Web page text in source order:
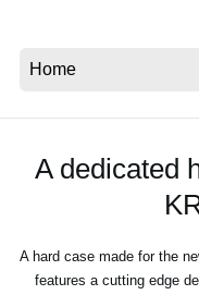
A dedicated
A hard case made for the
features a cutting edge